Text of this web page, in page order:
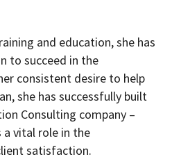
and education, she has
to succeed in the
consistent desire to help
she has successfully built
Consulting company –
a vital role in the
satisfaction.